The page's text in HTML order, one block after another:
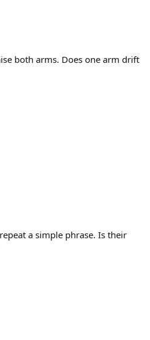
both arms. Does one arm drift
a simple phrase. Is their